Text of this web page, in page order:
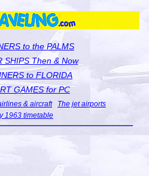
to the PALMS
SHIPS Then & Now
to FLORIDA
GAMES for PC
& aircraft
The jet airports
1963 timetable